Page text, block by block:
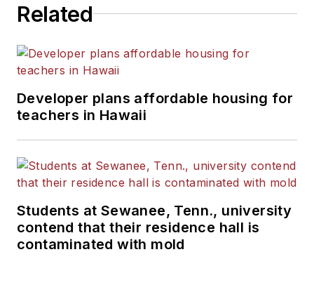
Related
Developer plans affordable housing for
teachers in Hawaii
Students at Sewanee, Tenn., university
contend that their residence hall is
contaminated with mold